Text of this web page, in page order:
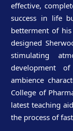
effective,
success in life
betterment of
designed
stimulating
development
ambience
College of
latest teaching
the process of